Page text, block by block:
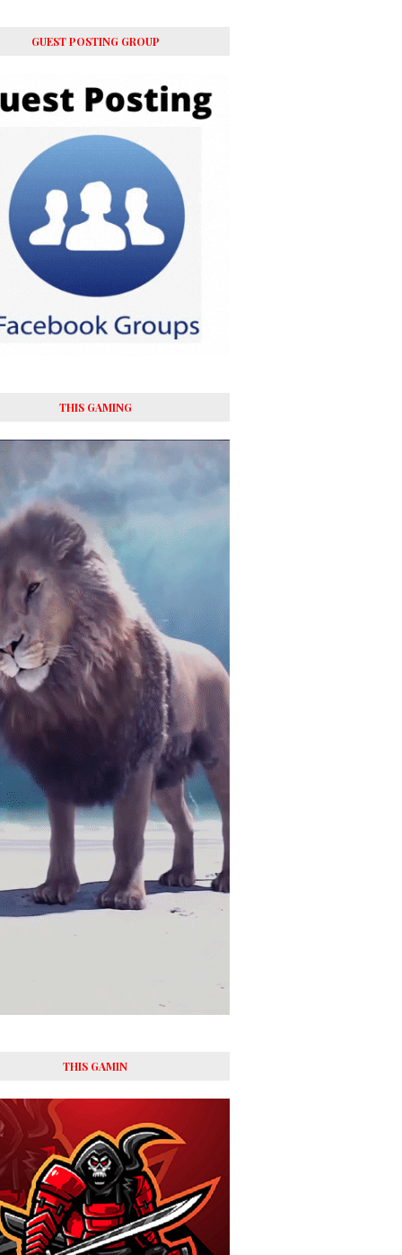
GUEST POSTING GROUP
THIS GAMING
THIS GAMIN